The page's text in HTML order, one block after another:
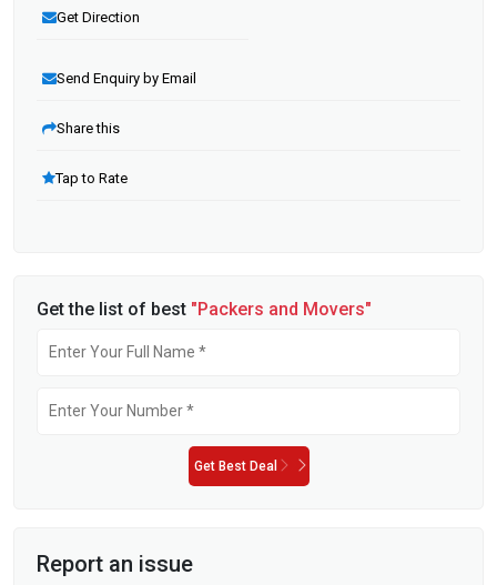
Get Direction
Send Enquiry by Email
Share this
Tap to Rate
Get the list of best "Packers and Movers"
Get Best Deal
Report an issue